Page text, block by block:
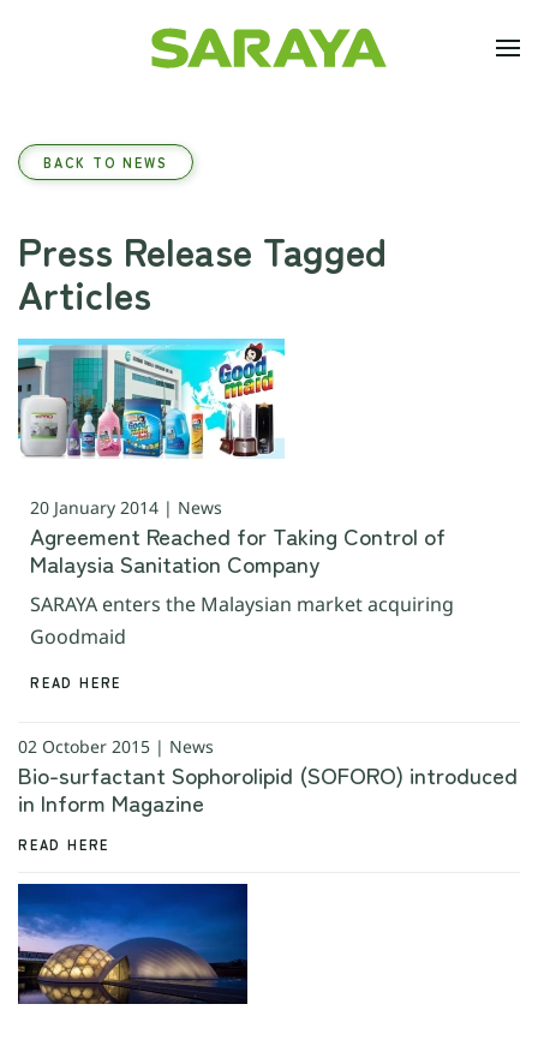
Skip to main content
BACK TO NEWS
Press Release Tagged
Articles
20 January 2014 | News
Agreement Reached for Taking Control of
Malaysia Sanitation Company
SARAYA enters the Malaysian market acquiring
Goodmaid
READ HERE
02 October 2015 | News
Bio-surfactant Sophorolipid (SOFORO) introduced
in Inform Magazine
READ HERE